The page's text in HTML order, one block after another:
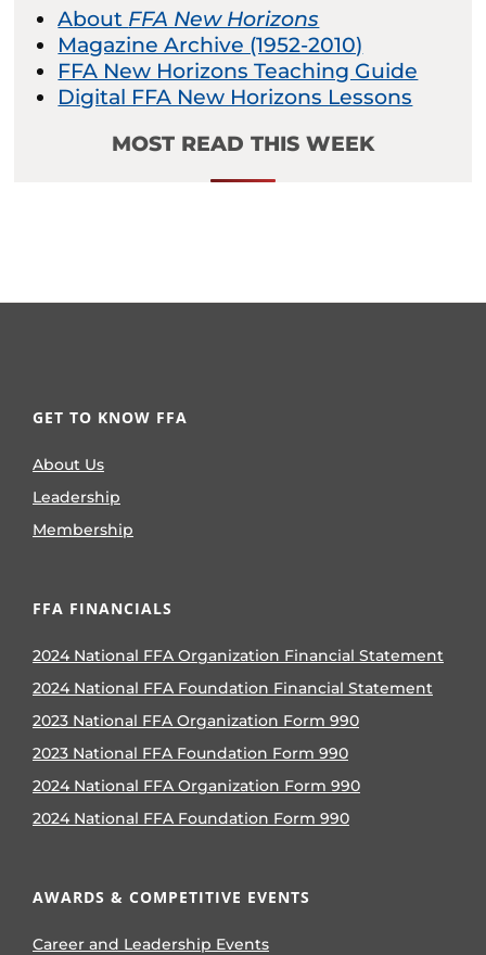
About FFA New Horizons
Magazine Archive (1952-2010)
FFA New Horizons Teaching Guide
Digital FFA New Horizons Lessons
MOST READ THIS WEEK
GET TO KNOW FFA
About Us
Leadership
Membership
FFA FINANCIALS
2024 National FFA Organization Financial Statement
2024 National FFA Foundation Financial Statement
2023 National FFA Organization Form 990
2023 National FFA Foundation Form 990
2024 National FFA Organization Form 990
2024 National FFA Foundation Form 990
AWARDS & COMPETITIVE EVENTS
Career and Leadership Events